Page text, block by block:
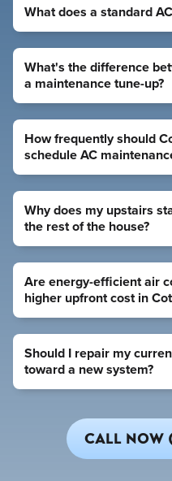
What does a standard
What's the difference
a maintenance tune-up?
How frequently should
schedule AC
Why does my upstairs
the rest of the house?
Are energy-efficient air
higher upfront cost in
Should I repair my
toward a new system?
CALL NOW